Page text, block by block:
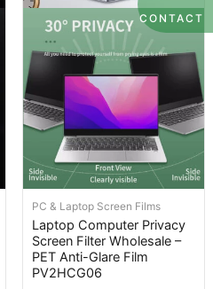
PC & Laptop Screen Films
Laptop Computer Privacy
Screen Filter Wholesale –
PET Anti-Glare Film
PV2HCG06
CONTACT